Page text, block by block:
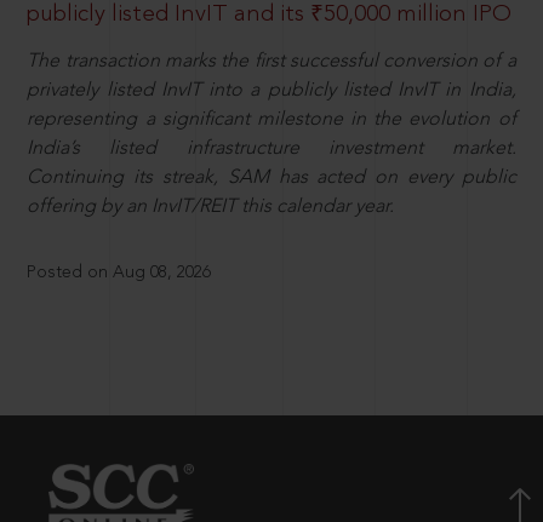
publicly listed InvIT and its ₹50,000 million IPO
The transaction marks the first successful conversion of a
privately listed InvIT into a publicly listed InvIT in India,
representing a significant milestone in the evolution of
India’s listed infrastructure investment market.
Continuing its streak, SAM has acted on every public
offering by an InvIT/REIT this calendar year.
Posted on Aug 08, 2026